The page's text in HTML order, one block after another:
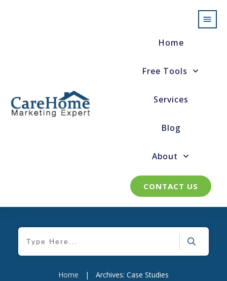
Home
Free Tools
Services
Blog
About
CONTACT US
Home | Archives: Case Studies